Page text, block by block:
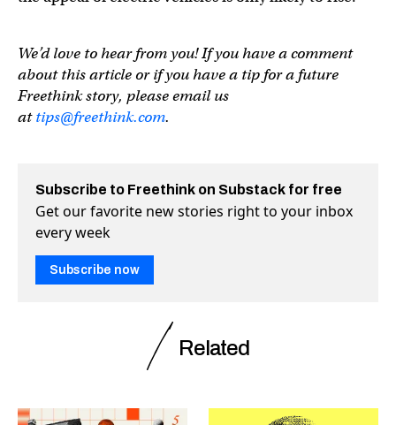
We’d love to hear from you! If you have a comment
about this article or if you have a tip for a future
Freethink story, please email us
attips@freethink.com.
Subscribe to Freethink on Substack for free
Get our favorite new stories right to your inbox
every week
Subscribe now
Related